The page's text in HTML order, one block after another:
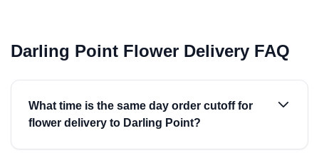
Darling Point Flower Delivery FAQ
What time is the same day order cutoff for
flower delivery to Darling Point?